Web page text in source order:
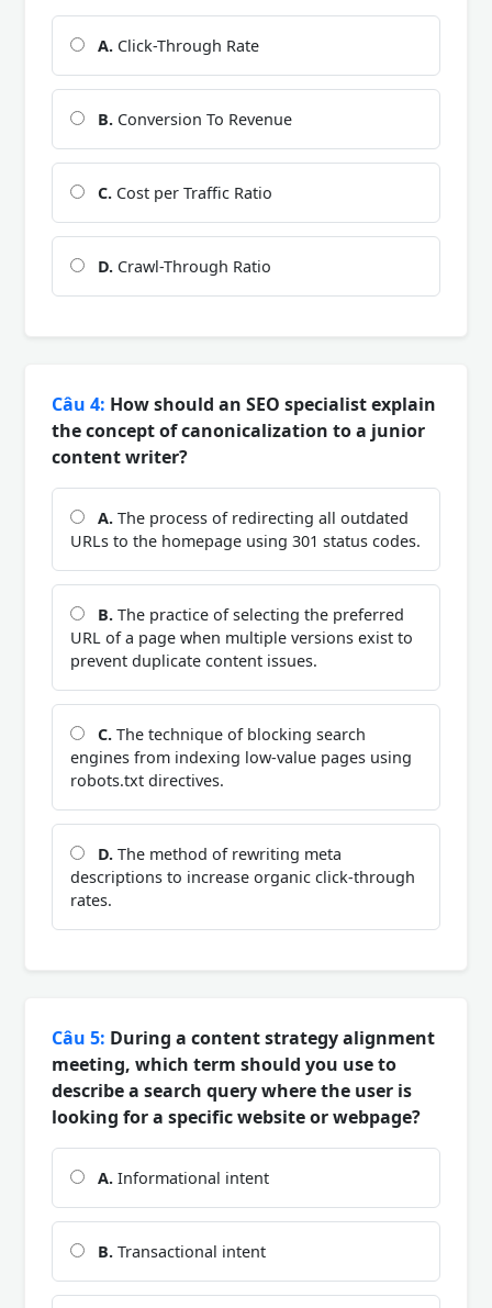
A. Click-Through Rate
B. Conversion To Revenue
C. Cost per Traffic Ratio
D. Crawl-Through Ratio
Câu 4: How should an SEO specialist explain
the concept of canonicalization to a junior
content writer?
A. The process of redirecting all outdated
URLs to the homepage using 301 status codes.
B. The practice of selecting the preferred
URL of a page when multiple versions exist to
prevent duplicate content issues.
C. The technique of blocking search
engines from indexing low-value pages using
robots.txt directives.
D. The method of rewriting meta
descriptions to increase organic click-through
rates.
Câu 5: During a content strategy alignment
meeting, which term should you use to
describe a search query where the user is
looking for a specific website or webpage?
A. Informational intent
B. Transactional intent